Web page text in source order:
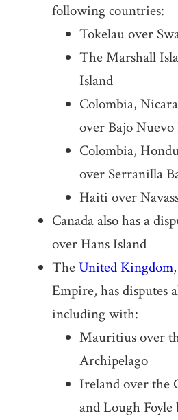
following countries:
Tokelau over
The Marshall
Island
Colombia,
over Bajo Nuevo
Colombia,
over Serranilla
Haiti over
Canada also has a
over Hans Island
TheUnited Kingdom
Empire, has disputes
including with:
Mauritius over
Archipelago
Ireland over the
and Lough Foyle